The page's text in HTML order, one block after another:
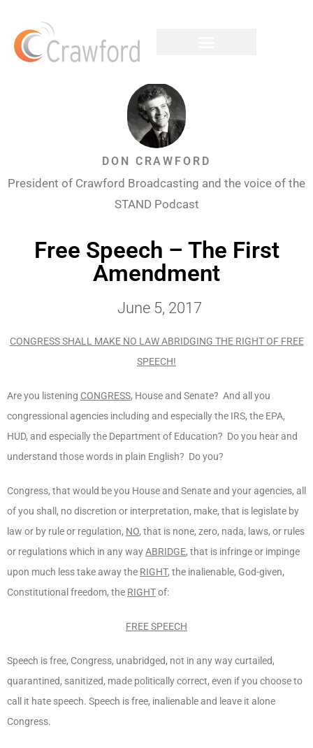
DON CRAWFORD
President of Crawford Broadcasting and the voice of the
STAND Podcast
Free Speech – The First
Amendment
June 5, 2017
CONGRESS SHALL MAKE NO LAW ABRIDGING THE RIGHT OF FREE
SPEECH!
Are you listening CONGRESS, House and Senate? And all you
congressional agencies including and especially the IRS, the EPA,
HUD, and especially the Department of Education? Do you hear and
understand those words in plain English? Do you?
Congress, that would be you House and Senate and your agencies, all
of you shall, no discretion or interpretation, make, that is legislate by
law or by rule or regulation, NO, that is none, zero, nada, laws, or rules
or regulations which in any wayABRIDGE, that is infringe or impinge
upon much less take away the RIGHT, the inalienable, God-given,
Constitutional freedom, the RIGHTof:
FREE SPEECH
Speech is free, Congress, unabridged, not in any way curtailed,
quarantined, sanitized, made politically correct, even if you choose to
call it hate speech. Speech is free, inalienable and leave it alone
Congress.